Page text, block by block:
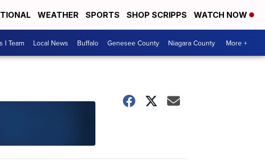
WEATHER SPORTS SHOP SCRIPPS WATCH NOW
I Team Local News Buffalo Genesee County Niagara County More +